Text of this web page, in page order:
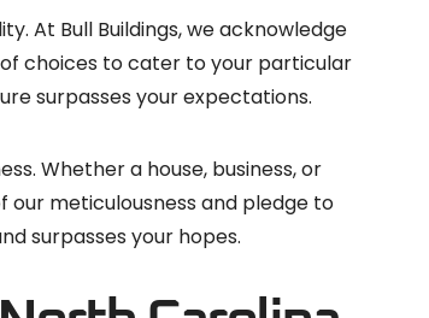
At Bull Buildings, we acknowledge
choices to cater to your particular
surpasses your expectations.
Whether a house, business, or
our meticulousness and pledge to
surpasses your hopes.